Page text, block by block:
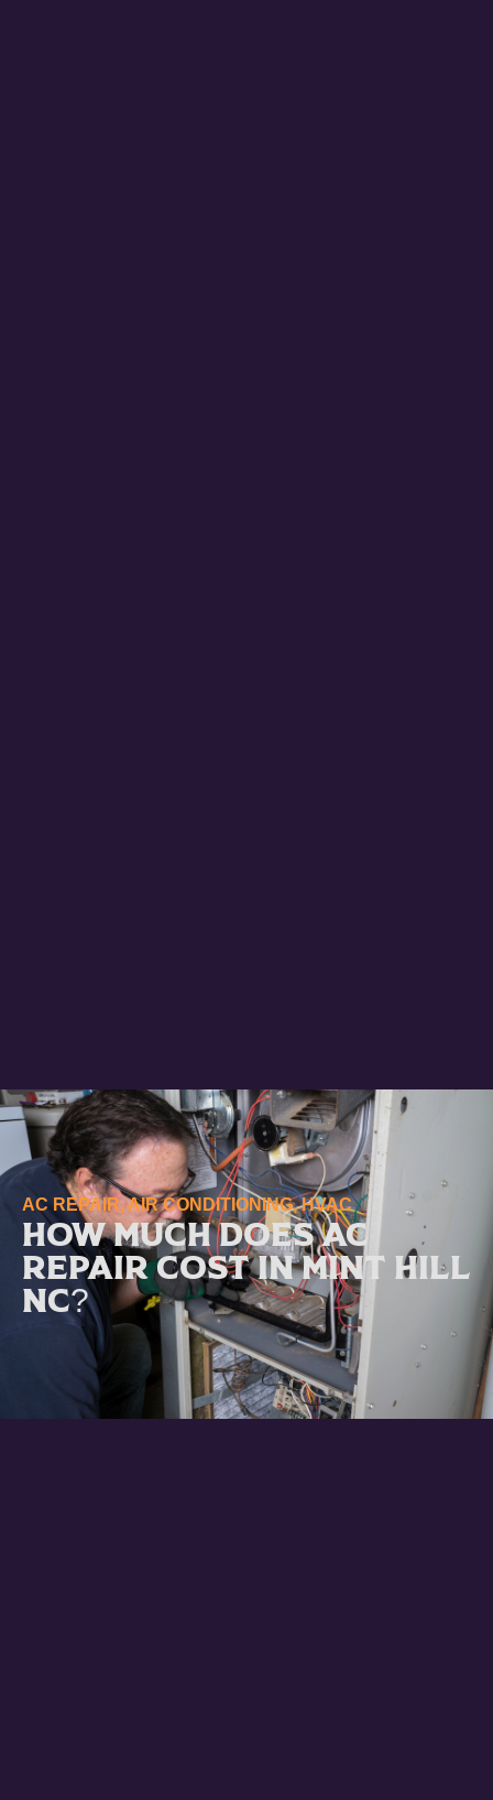
AC REPAIR,AIR CONDITIONING,HVAC
How Much Does AC
Repair Cost in Mint Hill
NC?